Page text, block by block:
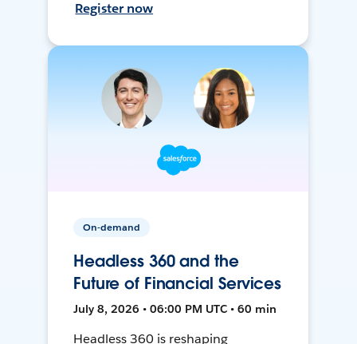
Register now
On-demand
Headless 360 and the
Future of Financial Services
July 8, 2026 • 06:00 PM UTC • 60 min
Headless 360 is reshaping